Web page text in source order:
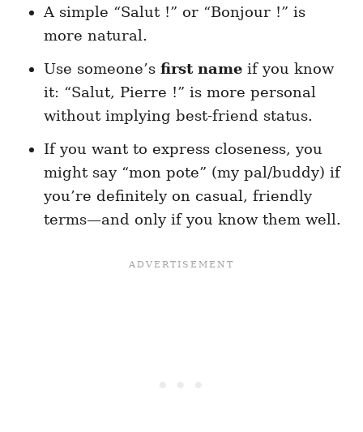
A simple “Salut !” or “Bonjour !” is
more natural.
Use someone’s first name if you know
it: “Salut, Pierre !” is more personal
without implying best-friend status.
If you want to express closeness, you
might say “mon pote” (my pal/buddy) if
you’re definitely on casual, friendly
terms—and only if you know them well.